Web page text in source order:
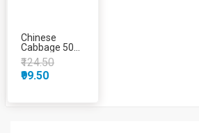
Chinese
Cabbage 500
Gm
₹124.50
₹99.50